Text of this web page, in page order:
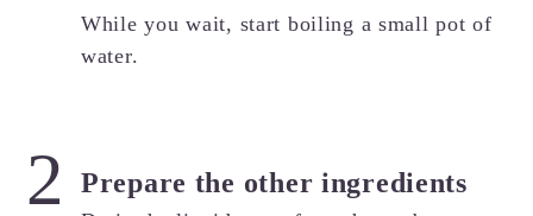
While you wait, start boiling a small pot of
water.
Prepare the other ingredients